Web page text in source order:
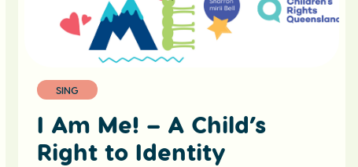
SING
I Am Me! – A Child’s
Right to Identity